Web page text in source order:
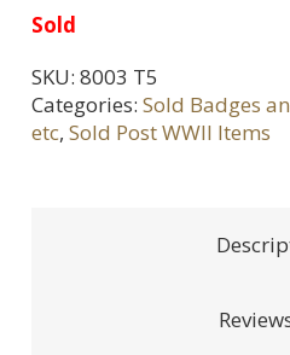
Sold
SKU: 8003 T5
Categories: Sold Badges
etc, Sold Post WWII Items